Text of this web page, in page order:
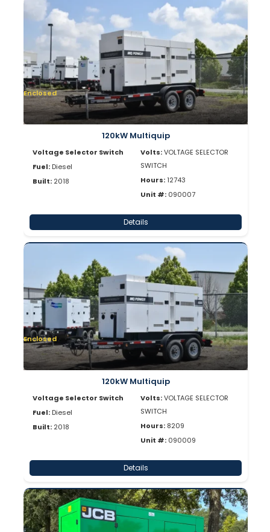
Enclosed
120kW Multiquip
Voltage Selector Switch
Fuel: Diesel
Built: 2018
Volts:VOLTAGE SELECTOR
SWITCH
Hours:12743
Unit #: 090007
Details
Enclosed
120kW Multiquip
Voltage Selector Switch
Fuel: Diesel
Built: 2018
Volts:VOLTAGE SELECTOR
SWITCH
Hours: 8209
Unit #: 090009
Details